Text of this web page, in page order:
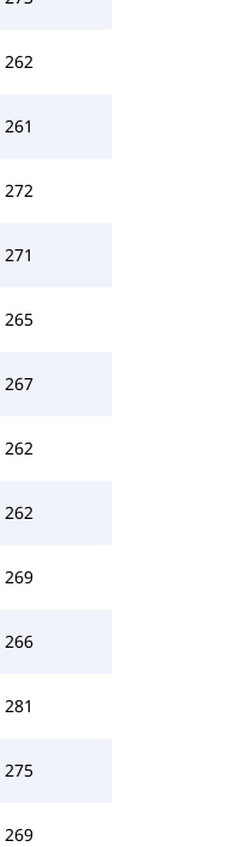
262
261
272
271
265
267
262
262
269
266
281
275
269